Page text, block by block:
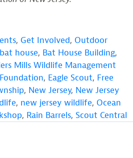
, Get Involved, Outdoor
bat house, Bat House Building,
Mills Wildlife Management
, Eagle Scout, Free
, New Jersey, New Jersey
, new jersey wildlife, Ocean
, Rain Barrels, Scout Central